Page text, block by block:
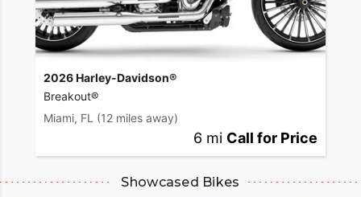
2026 Harley-Davidson®
Breakout®
Miami, FL (12 miles away)
6 mi Call for Price
Showcased Bikes